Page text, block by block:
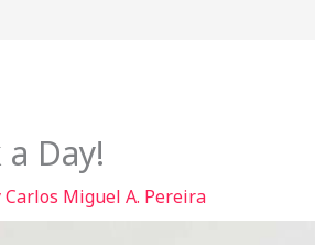
Day!
Carlos Miguel A. Pereira